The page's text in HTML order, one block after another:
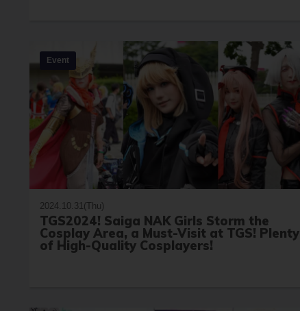
Event
2024.10.31(Thu)
TGS2024! Saiga NAK Girls Storm the
Cosplay Area, a Must-Visit at TGS! Plenty
of High-Quality Cosplayers!